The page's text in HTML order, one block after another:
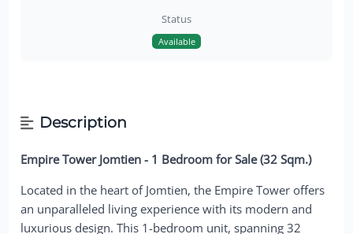
Status
Available
Description
Empire Tower Jomtien - 1 Bedroom for Sale (32 Sqm.)
Located in the heart of Jomtien, the Empire Tower offers
an unparalleled living experience with its modern and
luxurious design. This 1-bedroom unit, spanning 32